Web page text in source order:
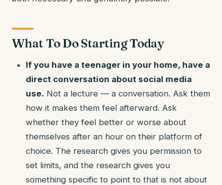
What To Do Starting Today
If you have a teenager in your home, have a
direct conversation about social media
use. Not a lecture — a conversation. Ask them
how it makes them feel afterward. Ask
whether they feel better or worse about
themselves after an hour on their platform of
choice. The research gives you permission to
set limits, and the research gives you
something specific to point to that is not about